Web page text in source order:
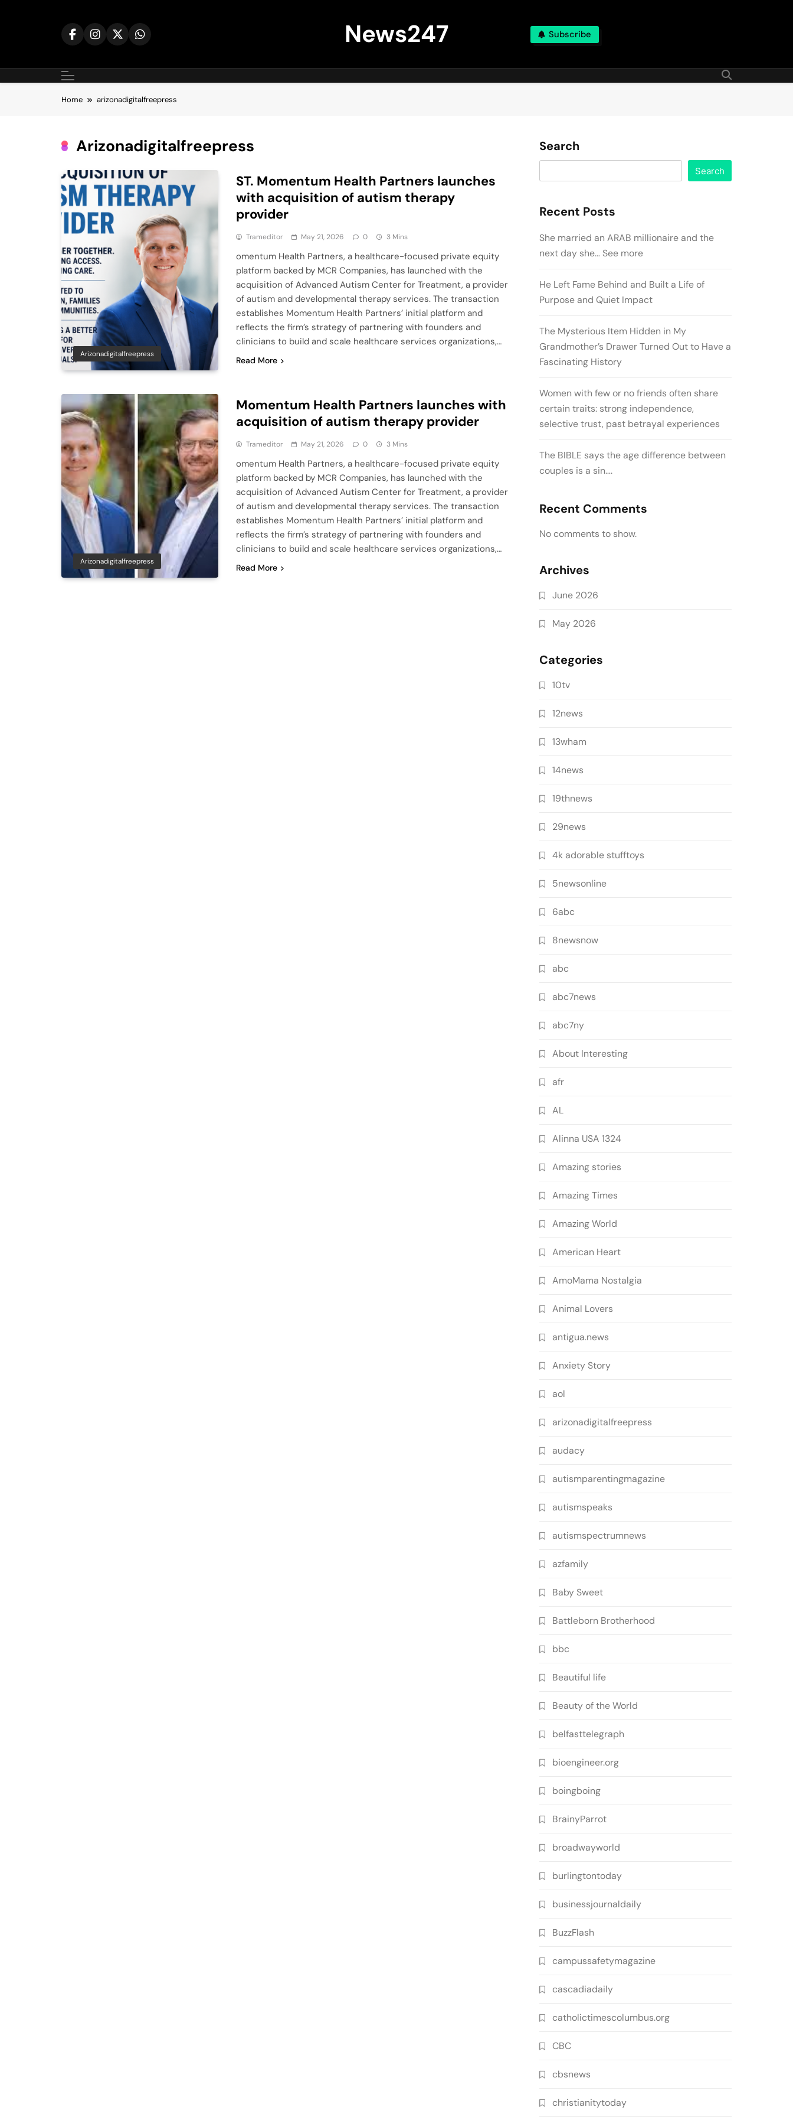
News247 Subscribe
Home arizonadigitalfreepress
Arizonadigitalfreepress
Arizonadigitalfreepress
ST. Momentum Health Partners launches
with acquisition of autism therapy
provider
Trameditor May 21, 2026 0 3 Mins
omentum Health Partners, a healthcare-focused private equity
platform backed by MCR Companies, has launched with the
acquisition of Advanced Autism Center for Treatment, a provider
of autism and developmental therapy services. The transaction
establishes Momentum Health Partners’ initial platform and
reflects the firm’s strategy of partnering with founders and
clinicians to build and scale healthcare services organizations,…
Read More
Arizonadigitalfreepress
Momentum Health Partners launches with
acquisition of autism therapy provider
Trameditor May 21, 2026 0 3 Mins
omentum Health Partners, a healthcare-focused private equity
platform backed by MCR Companies, has launched with the
acquisition of Advanced Autism Center for Treatment, a provider
of autism and developmental therapy services. The transaction
establishes Momentum Health Partners’ initial platform and
reflects the firm’s strategy of partnering with founders and
clinicians to build and scale healthcare services organizations,…
Read More
Search
Search
Recent Posts
She married an ARAB millionaire and the
next day she… See more
He Left Fame Behind and Built a Life of
Purpose and Quiet Impact
The Mysterious Item Hidden in My
Grandmother’s Drawer Turned Out to Have a
Fascinating History
Women with few or no friends often share
certain traits: strong independence,
selective trust, past betrayal experiences
The BIBLE says the age difference between
couples is a sin….
Recent Comments
No comments to show.
Archives
June 2026
May 2026
Categories
10tv
12news
13wham
14news
19thnews
29news
4k adorable stufftoys
5newsonline
6abc
8newsnow
abc
abc7news
abc7ny
About Interesting
afr
AL
Alinna USA 1324
Amazing stories
Amazing Times
Amazing World
American Heart
AmoMama Nostalgia
Animal Lovers
antigua.news
Anxiety Story
aol
arizonadigitalfreepress
audacy
autismparentingmagazine
autismspeaks
autismspectrumnews
azfamily
Baby Sweet
Battleborn Brotherhood
bbc
Beautiful life
Beauty of the World
belfasttelegraph
bioengineer.org
boingboing
BrainyParrot
broadwayworld
burlingtontoday
businessjournaldaily
BuzzFlash
campussafetymagazine
cascadiadaily
catholictimescolumbus.org
CBC
cbsnews
christianitytoday